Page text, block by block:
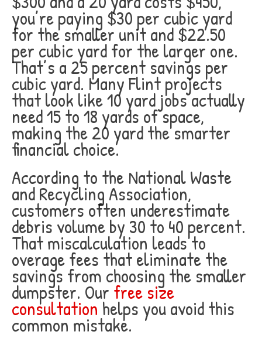
you’re paying $30 per cubic yard
for the smaller unit and $22.50
per cubic yard for the larger one.
That’s a 25 percent savings per
cubic yard. Many Flint projects
that look like 10 yard jobs actually
need 15 to 18 yards of space,
making the 20 yard the smarter
financial choice.
According to the National Waste
and Recycling Association,
customers often underestimate
debris volume by 30 to 40 percent.
That miscalculation leads to
overage fees that eliminate the
savings from choosing the smaller
dumpster. Our free size
consultation helps you avoid this
common mistake.